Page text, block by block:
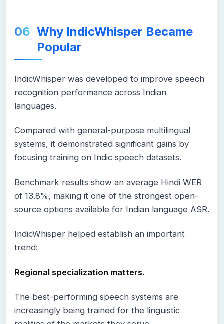
Why IndicWhisper Became
Popular
IndicWhisper was developed to improve speech
recognition performance across Indian
languages.
Compared with general-purpose multilingual
systems, it demonstrated significant gains by
focusing training on Indic speech datasets.
Benchmark results show an average Hindi WER
of 13.8%, making it one of the strongest open-
source options available for Indian language ASR.
IndicWhisper helped establish an important
trend:
Regional specialization matters.
The best-performing speech systems are
increasingly being trained for the linguistic